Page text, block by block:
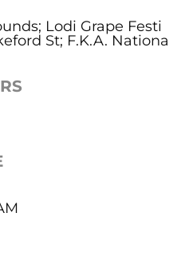
Lodi Grape Festi
St; F.K.A. Nationa